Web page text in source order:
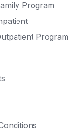
Program
Program
Mental Health
(off-site)